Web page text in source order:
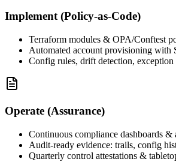
Implement (Policy‑as‑Code)
Terraform modules & OPA/Conftest
Automated account provisioning with
Config rules, drift detection,
Operate (Assurance)
Continuous compliance dashboards &
Audit‑ready evidence: trails, config
Quarterly control attestations &